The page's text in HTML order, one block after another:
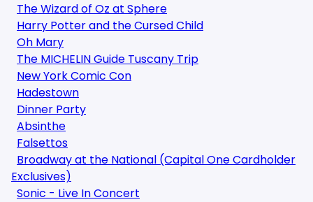
The Wizard of Oz at Sphere
Harry Potter and the Cursed Child
Oh Mary
The MICHELIN Guide Tuscany Trip
New York Comic Con
Hadestown
Dinner Party
Absinthe
Falsettos
Broadway at the National (Capital One Cardholder
Exclusives)
Sonic - Live In Concert